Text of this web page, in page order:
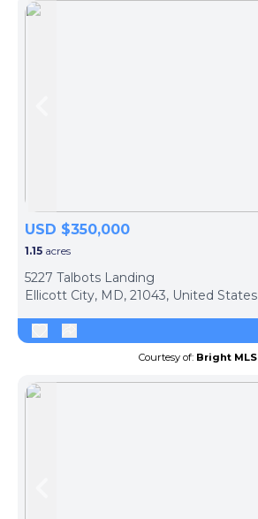
USD $350,000
1.15 acres
5227 Talbots Landing
Ellicott City, MD, 21043, United States
Courtesy of: Bright MLS